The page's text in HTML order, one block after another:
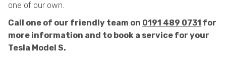
one of our own.
Call one of our friendly team on 0191 489 0731 for
more information and to book a service for your
Tesla Model S.